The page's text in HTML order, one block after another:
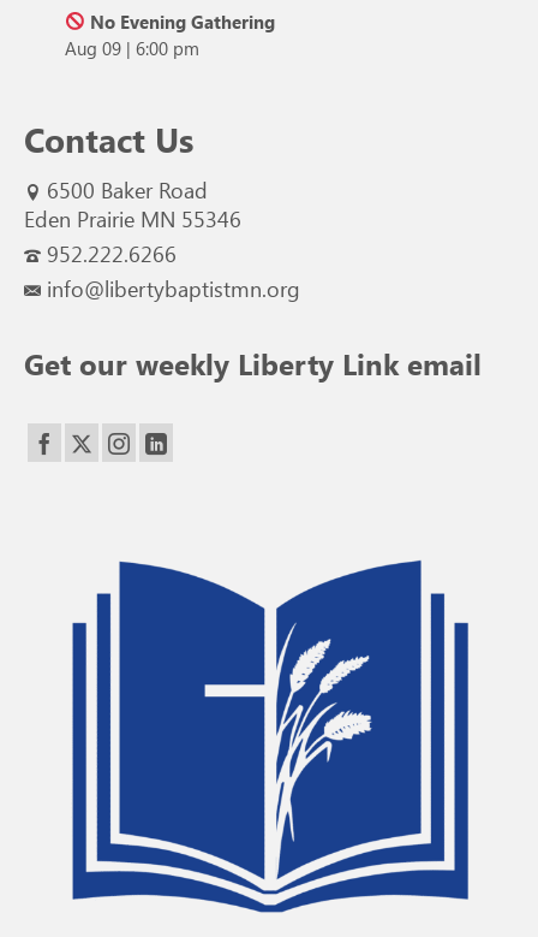
No Evening Gathering
Aug 09 | 6:00 pm
Contact Us
6500 Baker Road
Eden Prairie MN 55346
952.222.6266
info@libertybaptistmn.org
Get our weekly Liberty Link email